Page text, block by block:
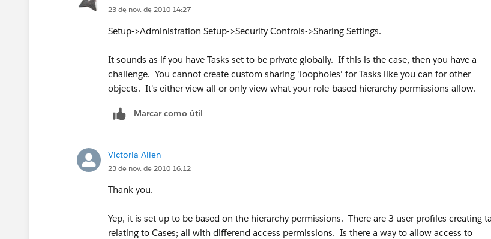
23 de nov. de 2010 14:27
Setup->Administration Setup->Security Controls->Sharing Settings.
It sounds as if you have Tasks set to be private globally. If this is the case, then you have a
challenge. You cannot create custom sharing 'loopholes' for Tasks like you can for other
objects. It's either view all or only view what your role-based hierarchy permissions allow.
Marcar como útil
Victoria Allen
23 de nov. de 2010 16:12
Thank you.
Yep, it is set up to be based on the hierarchy permissions. There are 3 user profiles creating
relating to Cases; all with differend access permissions. Is there a way to allow access to